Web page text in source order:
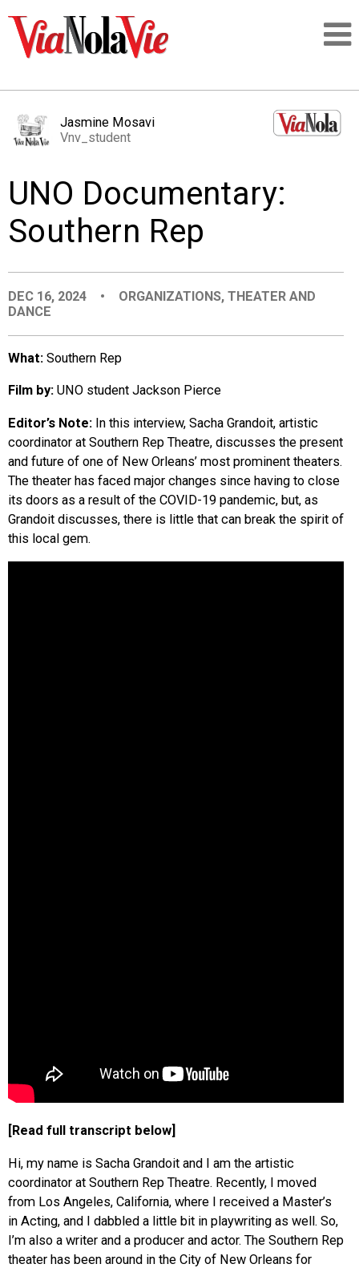
LOGIN
PEOPLE
ORGANIZATIONS
CITY CONTEXTS
Jasmine Mosavi
Vnv_student
UNO Documentary:
Southern Rep
DEC 16, 2024 • ORGANIZATIONS,THEATER AND
DANCE
What: Southern Rep
Film by: UNO student Jackson Pierce
Editor’s Note: In this interview, Sacha Grandoit, artistic
coordinator at Southern Rep Theatre, discusses the present
and future of one of New Orleans’ most prominent theaters.
The theater has faced major changes since having to close
its doors as a result of the COVID-19 pandemic, but, as
Grandoit discusses, there is little that can break the spirit of
this local gem.
[Read full transcript below]
Hi, my name is Sacha Grandoit and I am the artistic
coordinator at Southern Rep Theatre. Recently, I moved
from Los Angeles, California, where I received a Master’s
in Acting, and I dabbled a little bit in playwriting as well. So,
I’m also a writer and a producer and actor. The Southern Rep
theater has been around in the City of New Orleans for